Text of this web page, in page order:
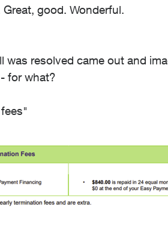
good. Wonderful.
was resolved came out and
for what?